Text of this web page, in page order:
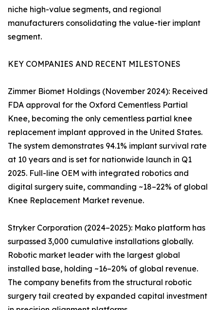
niche high-value segments, and regional
manufacturers consolidating the value-tier implant
segment.
KEY COMPANIES AND RECENT MILESTONES
Zimmer Biomet Holdings (November 2024): Received
FDA approval for the Oxford Cementless Partial
Knee, becoming the only cementless partial knee
replacement implant approved in the United States.
The system demonstrates 94.1% implant survival rate
at 10 years and is set for nationwide launch in Q1
2025. Full-line OEM with integrated robotics and
digital surgery suite, commanding ~18–22% of global
Knee Replacement Market revenue.
Stryker Corporation (2024–2025): Mako platform has
surpassed 3,000 cumulative installations globally.
Robotic market leader with the largest global
installed base, holding ~16–20% of global revenue.
The company benefits from the structural robotic
surgery tail created by expanded capital investment